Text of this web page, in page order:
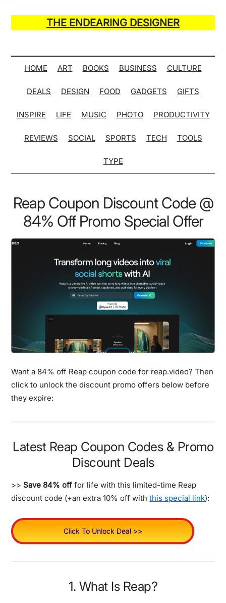
main
secondary
primary
secondary
THE ENDEARING DESIGNER
of
Many
Hack
Lists
HOME ART BOOKS BUSINESS CULTURE
DEALS DESIGN FOOD GADGETS GIFTS
INSPIRE LIFE MUSIC PHOTO PRODUCTIVITY
REVIEWS SOCIAL SPORTS TECH TOOLS
TYPE
Reap Coupon Discount Code @
84% Off Promo Special Offer
Want a 84% off Reap coupon code for reap.video? Then
click to unlock the discount promo offers below before
they expire:
Latest Reap Coupon Codes & Promo
Discount Deals
>> Save 84% off for life with this limited-time Reap
discount code (+an extra 10% off withthis special link):
Click To Unlock Deal >>
1. What Is Reap?